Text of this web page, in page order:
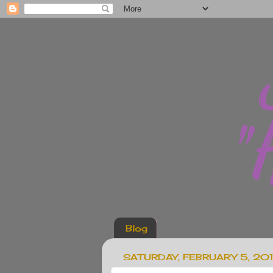
Blog
SATURDAY, FEBRUARY 5,